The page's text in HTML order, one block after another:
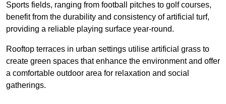
Sports fields, ranging from football pitches to golf courses,
benefit from the durability and consistency of artificial turf,
providing a reliable playing surface year-round.
Rooftop terraces in urban settings utilise artificial grass to
create green spaces that enhance the environment and offer
a comfortable outdoor area for relaxation and social
gatherings.